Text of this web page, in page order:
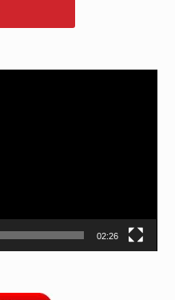
02:26